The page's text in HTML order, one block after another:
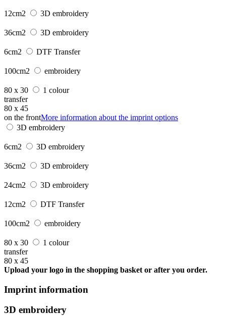
12cm2 3D embroidery
36cm2 3D embroidery
6cm2 DTF Transfer
100cm2 embroidery
80 x 30
1 colour
transfer
80 x 45
on the frontMore information about the imprint options
3D embroidery
6cm2 3D embroidery
36cm2 3D embroidery
24cm2 3D embroidery
12cm2 DTF Transfer
100cm2 embroidery
80 x 30
1 colour
transfer
80 x 45
Upload your logo in the shopping basket or after you order.
Imprint information
3D embroidery